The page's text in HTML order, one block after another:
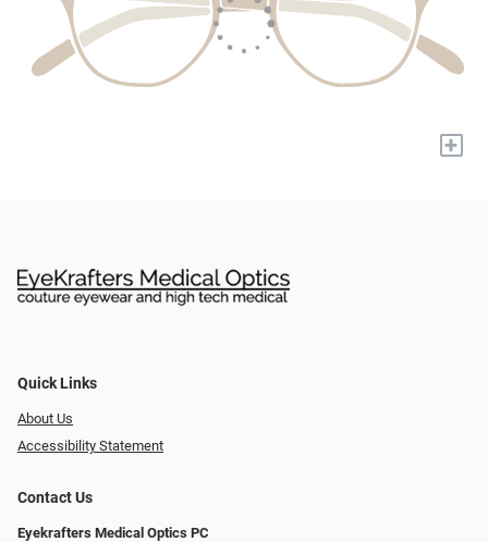
+
Quick Links
About Us
Accessibility Statement
Contact Us
Eyekrafters Medical Optics PC